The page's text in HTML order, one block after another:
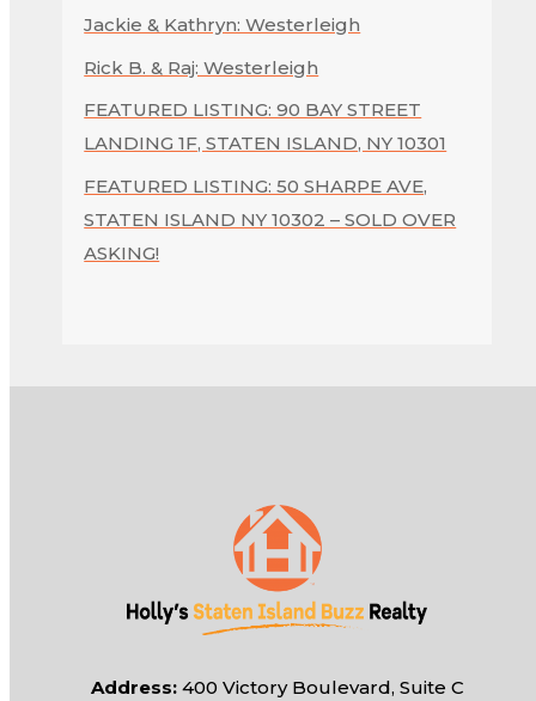
Jackie & Kathryn: Westerleigh
Rick B. & Raj: Westerleigh
FEATURED LISTING: 90 BAY STREET
LANDING 1F, STATEN ISLAND, NY 10301
FEATURED LISTING: 50 SHARPE AVE,
STATEN ISLAND NY 10302 – SOLD OVER
ASKING!
Address:400 Victory Boulevard, Suite C